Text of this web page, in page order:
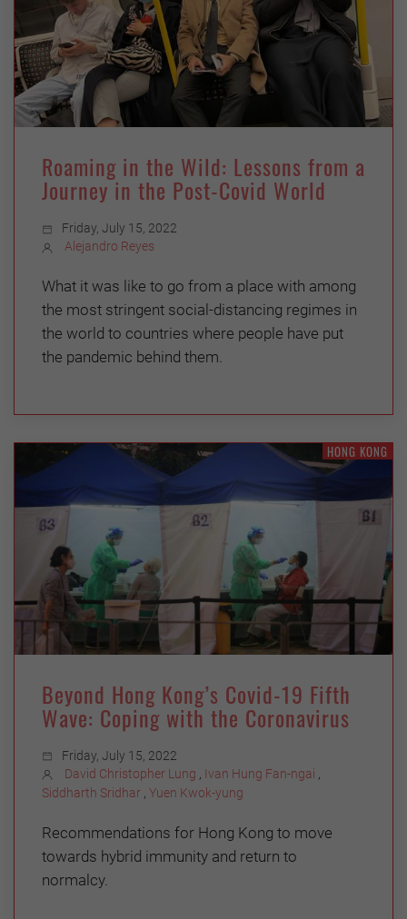
Roaming in the Wild: Lessons from a
Journey in the Post-Covid World
Friday, July 15, 2022
Alejandro Reyes
What it was like to go from a place with among
the most stringent social-distancing regimes in
the world to countries where people have put
the pandemic behind them.
HONG KONG
Beyond Hong Kong’s Covid-19 Fifth
Wave: Coping with the Coronavirus
Friday, July 15, 2022
David Christopher Lung
Ivan Hung Fan-ngai
Siddharth Sridhar Yuen Kwok-yung
Recommendations for Hong Kong to move
towards hybrid immunity and return to
normalcy.